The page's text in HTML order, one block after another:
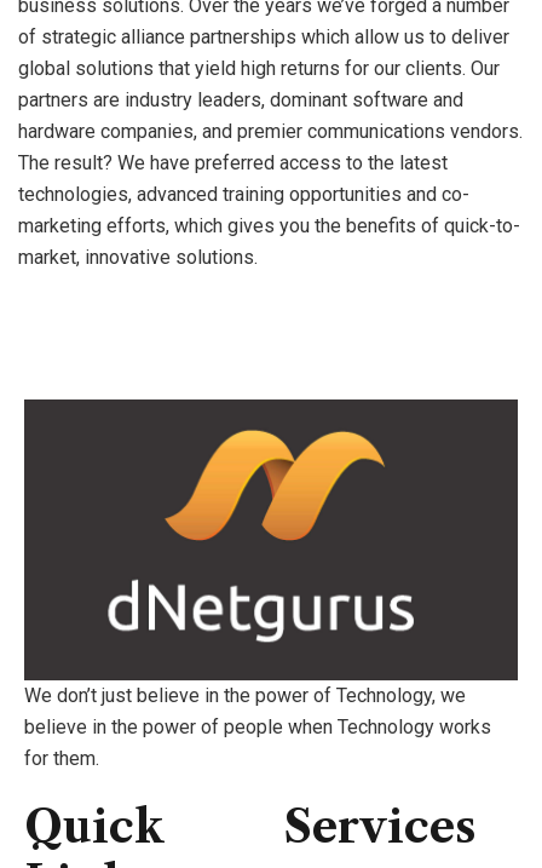
business solutions. Over the years we’ve forged a number
of strategic alliance partnerships which allow us to deliver
global solutions that yield high returns for our clients. Our
partners are industry leaders, dominant software and
hardware companies, and premier communications vendors.
The result? We have preferred access to the latest
technologies, advanced training opportunities and co-
marketing efforts, which gives you the benefits of quick-to-
market, innovative solutions.
We don’t just believe in the power of Technology, we
believe in the power of people when Technology works
for them.
Quick
Services